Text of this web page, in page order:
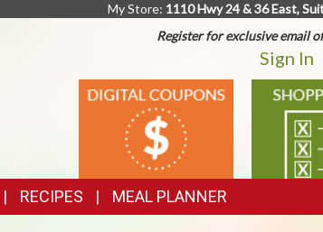
My Store: 1110 Hwy 24 & 36 East,
Register for exclusive email
Sign In
DIGITAL
COUPONS
LIST
RECIPES MEAL PLANNER